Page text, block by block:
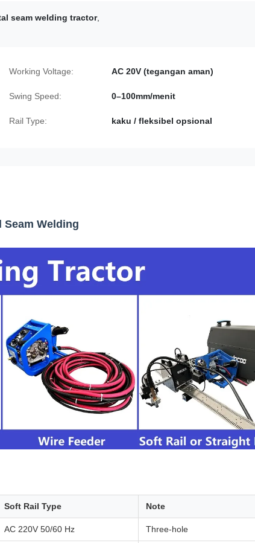
seam welding tractor,
Working Voltage: AC 20V (tegangan aman)
Swing Speed: 0–100mm/menit
Rail Type: kaku / fleksibel opsional
Welding
Soft Rail Type Note
AC 220V 50/60 Hz Three-hole